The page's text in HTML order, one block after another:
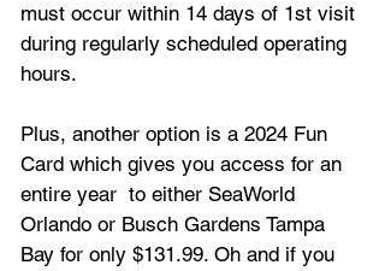
must occur within 14 days of 1st visit
during regularly scheduled operating
hours.
Plus, another option is a 2024 Fun
Card which gives you access for an
entire year  to either SeaWorld
Orlando or Busch Gardens Tampa
Bay for only $131.99. Oh and if you